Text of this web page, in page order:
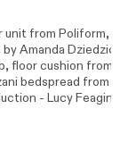
from Poliform,
Amanda
floor cushion from
bedspread from
- Lucy